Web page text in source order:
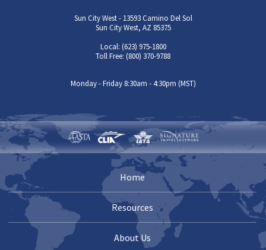
Sun City West - 13593 Camino Del Sol
Sun City West, AZ 85375
Local: (623) 975-1800
Toll Free: (800) 370-9788
Monday - Friday 8:30am - 4:30pm (MST)
Home
Resources
About Us